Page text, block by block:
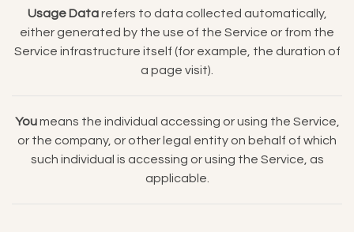
Usage Datarefers to data collected automatically,
either generated by the use of the Service or from the
Service infrastructure itself (for example, the duration of
a page visit).
Youmeans the individual accessing or using the Service,
or the company, or other legal entity on behalf of which
such individual is accessing or using the Service, as
applicable.